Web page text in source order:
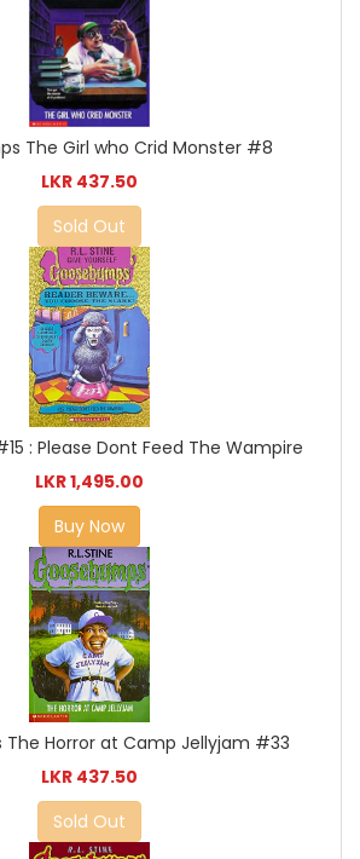
The Girl who Crid Monster #8
LKR 437.50
Sold Out
: Please Dont Feed The Wampire
LKR 1,495.00
Buy Now
The Horror at Camp Jellyjam #33
LKR 437.50
Sold Out